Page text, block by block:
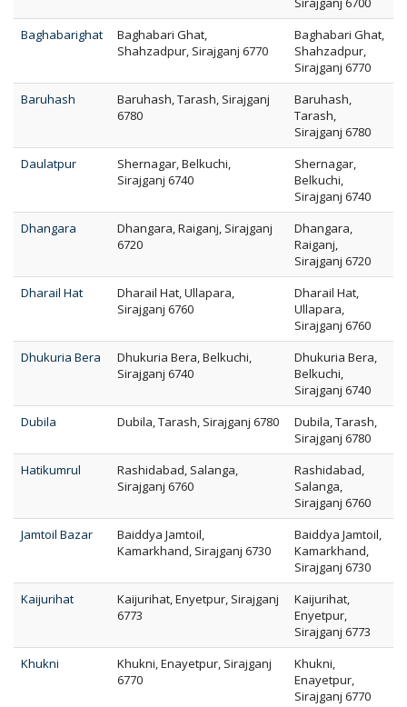
Baghabarighat
Baghabari Ghat,
Shahzadpur, Sirajganj 6770
Baghabari Ghat,
Shahzadpur,
Sirajganj 6770
Baruhash
Baruhash, Tarash, Sirajganj
6780
Baruhash,
Tarash,
Sirajganj 6780
Daulatpur
Shernagar, Belkuchi,
Sirajganj 6740
Shernagar,
Belkuchi,
Sirajganj 6740
Dhangara
Dhangara, Raiganj, Sirajganj
6720
Dhangara,
Raiganj,
Sirajganj 6720
Dharail Hat
Dharail Hat, Ullapara,
Sirajganj 6760
Dharail Hat,
Ullapara,
Sirajganj 6760
Dhukuria Bera
Dhukuria Bera, Belkuchi,
Sirajganj 6740
Dhukuria Bera,
Belkuchi,
Sirajganj 6740
Dubila
Dubila, Tarash, Sirajganj 6780
Dubila, Tarash,
Sirajganj 6780
Hatikumrul
Rashidabad, Salanga,
Sirajganj 6760
Rashidabad,
Salanga,
Sirajganj 6760
Jamtoil Bazar
Baiddya Jamtoil,
Kamarkhand, Sirajganj 6730
Baiddya Jamtoil,
Kamarkhand,
Sirajganj 6730
Kaijurihat
Kaijurihat, Enyetpur, Sirajganj
6773
Kaijurihat,
Enyetpur,
Sirajganj 6773
Khukni
Khukni, Enayetpur, Sirajganj
6770
Khukni,
Enayetpur,
Sirajganj 6770